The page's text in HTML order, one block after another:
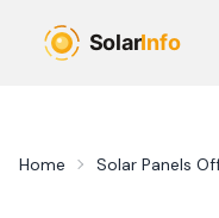
Home Solar Panels